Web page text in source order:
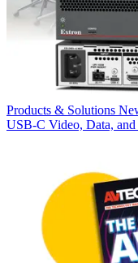
Products & Solutions
USB‑C Video, Data,